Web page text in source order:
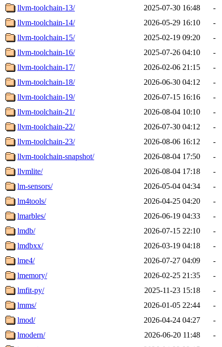
llvm-toolchain-13/ 2025-07-30 16:48
-
llvm-toolchain-14/
2026-05-29 16:10
-
llvm-toolchain-15/
2025-02-19 09:20
-
llvm-toolchain-16/
2025-07-26 04:10
-
llvm-toolchain-17/
2026-02-06 21:15
-
llvm-toolchain-18/
2026-06-30 04:12
-
llvm-toolchain-19/
2026-07-15 16:16
-
llvm-toolchain-21/
2026-08-04 10:10
-
llvm-toolchain-22/
2026-07-30 04:12
-
llvm-toolchain-23/
2026-08-06 16:12
-
llvm-toolchain-snapshot/
2026-08-04 17:50
-
llvmlite/
2026-08-04 17:18
-
lm-sensors/
2026-05-04 04:34
-
lm4tools/
2026-04-25 04:20
-
lmarbles/
2026-06-19 04:33
-
lmdb/
2026-07-15 22:10
-
lmdbxx/
2026-03-19 04:18
-
lme4/
2026-07-27 04:09
-
lmemory/
2026-02-25 21:35
-
lmfit-py/
2025-11-23 15:18
-
lmms/
2026-01-05 22:44
-
lmod/
2026-04-24 04:27
-
lmodern/
2026-06-20 11:48
-